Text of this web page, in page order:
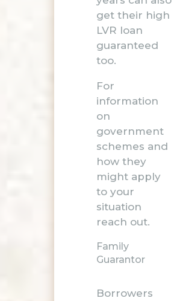
get their high
LVR loan
guaranteed
too.
For
information
on
government
schemes and
how they
might apply
to your
situation
reach out.
Family
Guarantor
Borrowers